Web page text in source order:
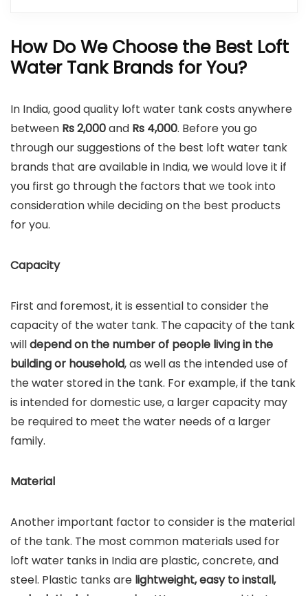
How Do We Choose the Best Loft
Water Tank Brands for You?
In India, good quality loft water tank costs anywhere
between Rs 2,000and Rs 4,000. Before you go
through our suggestions of the best loft water tank
brands that are available in India, we would love it if
you first go through the factors that we took into
consideration while deciding on the best products
for you.
Capacity
First and foremost, it is essential to consider the
capacity of the water tank. The capacity of the tank
willdepend on the number of people living in the
building or household, as well as the intended use of
the water stored in the tank. For example, if the tank
is intended for domestic use, a larger capacity may
be required to meet the water needs of a larger
family.
Material
Another important factor to consider is the material
of the tank. The most common materials used for
loft water tanks in India are plastic, concrete, and
steel. Plastic tanks are lightweight, easy to install,